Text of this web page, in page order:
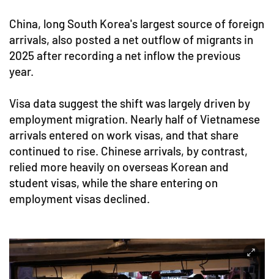
China, long South Korea's largest source of foreign
arrivals, also posted a net outflow of migrants in
2025 after recording a net inflow the previous
year.
Visa data suggest the shift was largely driven by
employment migration. Nearly half of Vietnamese
arrivals entered on work visas, and that share
continued to rise. Chinese arrivals, by contrast,
relied more heavily on overseas Korean and
student visas, while the share entering on
employment visas declined.